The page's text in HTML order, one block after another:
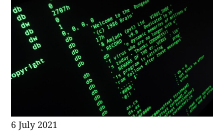
6 July 2021